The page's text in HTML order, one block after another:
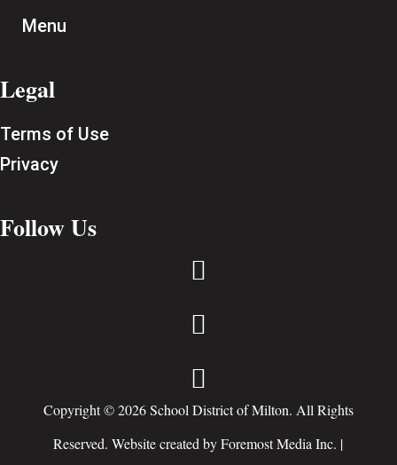
Menu
Legal
Terms of Use
Privacy
Follow Us



Copyright © 2026 School District of Milton. All Rights
Reserved. Website created byForemost Media Inc. |